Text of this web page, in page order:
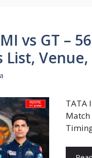
vs GT –
List,
TATA
Match